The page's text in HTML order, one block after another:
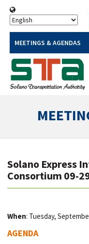
MEETINGS & AGENDAS
Solano Express
Consortium 09-
When: Tuesday,
AGENDA